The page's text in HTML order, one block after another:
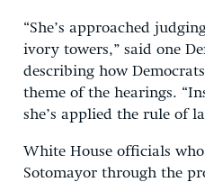
“She’s approached
ivory towers,” said one
describing how
theme of the hearings.
she’s applied the rule of
White House officials
Sotomayor through the